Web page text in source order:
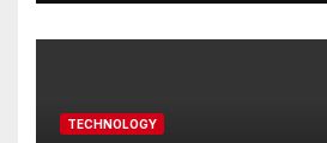
TECHNOLOGY